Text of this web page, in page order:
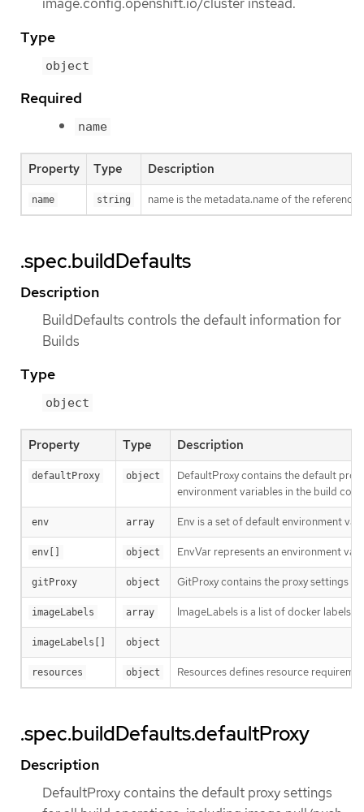
image.config.openshift.io/cluster instead.
Type
object
Required
name
Property Type Description
name string name is the metadata.name of the
.spec.buildDefaults
Description
BuildDefaults controls the default information for
Builds
Type
object
Property Type Description
defaultProxy object
DefaultProxy contains the default
environment variables in the build
env array Env is a set of default environment
env[] object EnvVar represents an environment
gitProxy object GitProxy contains the proxy settings
imageLabels array ImageLabels is a list of docker labels
imageLabels[] object
resources object Resources defines resource
.spec.buildDefaults.defaultProxy
Description
DefaultProxy contains the default proxy settings